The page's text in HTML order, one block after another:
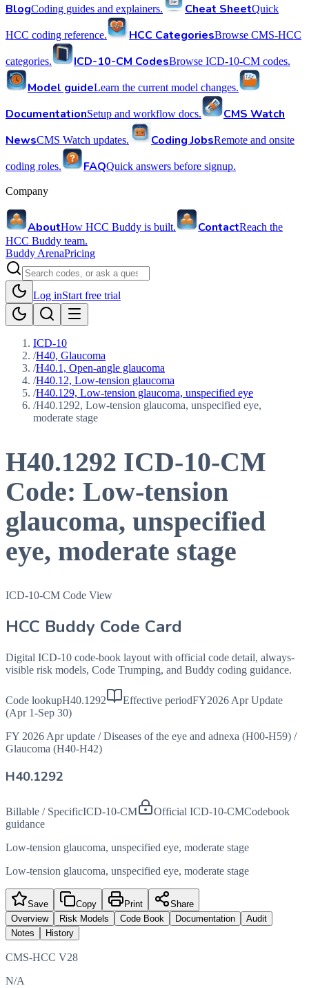
BlogCoding guides and explainers. Cheat SheetQuick
HCC coding reference. HCC CategoriesBrowse CMS-HCC
categories. ICD-10-CM CodesBrowse ICD-10-CM codes.
Model guideLearn the current model changes.
DocumentationSetup and workflow docs.
CMS Watch
NewsCMS Watch updates. Coding JobsRemote and onsite
coding roles. FAQQuick answers before signup.
Company
AboutHow HCC Buddy is built. ContactReach the
HCC Buddy team.
Buddy ArenaPricing
Log inStart free trial
ICD-10
/H40, Glaucoma
/H40.1, Open-angle glaucoma
/H40.12, Low-tension glaucoma
/H40.129, Low-tension glaucoma, unspecified eye
/H40.1292, Low-tension glaucoma, unspecified eye,
moderate stage
H40.1292 ICD-10-CM
Code: Low-tension
glaucoma, unspecified
eye, moderate stage
ICD-10-CM Code View
HCC Buddy Code Card
Digital ICD-10 code-book layout with official code detail, always-
visible risk models, Code Trumping, and Buddy coding guidance.
Code lookupH40.1292 Effective periodFY2026 Apr Update
(Apr 1-Sep 30)
FY 2026 Apr update / Diseases of the eye and adnexa (H00-H59) /
Glaucoma (H40-H42)
H40.1292
Billable / SpecificICD-10-CM Official ICD-10-CMCodebook
guidance
Low-tension glaucoma, unspecified eye, moderate stage
Low-tension glaucoma, unspecified eye, moderate stage
Save Copy Print
Share
Overview
Risk Models Code Book Documentation
Audit
Notes
History
CMS-HCC V28
N/A